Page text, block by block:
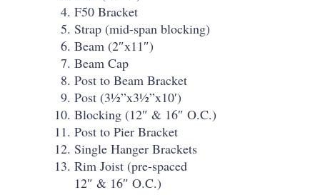
F50 Bracket
Strap (mid-span blocking)
Beam (2″x11″)
Beam Cap
Post to Beam Bracket
Post (3½”x3½”x10′)
Blocking (12″ & 16″ O.C.)
Post to Pier Bracket
Single Hanger Brackets
Rim Joist (pre-spaced
12″ & 16″ O.C.)